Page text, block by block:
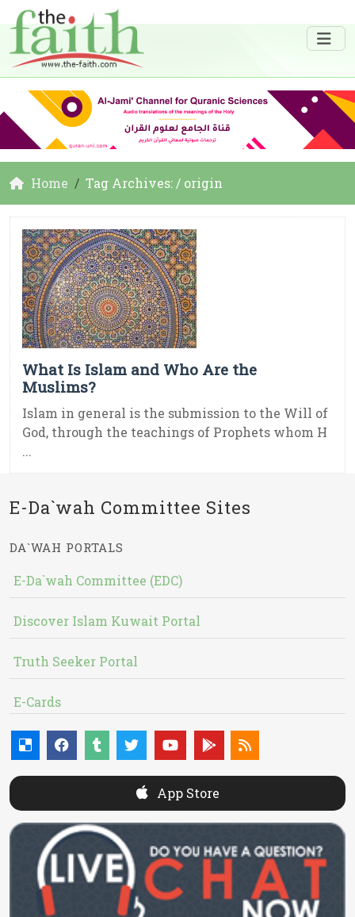
Home Tag Archives: / origin
What Is Islam and Who Are the
Muslims?
Islam in general is the submission to the Will of
God, through the teachings of Prophets whom H
...
E-Da`wah Committee Sites
DA`WAH PORTALS
E-Da`wah Committee (EDC)
Discover Islam Kuwait Portal
Truth Seeker Portal
E-Cards
App Store